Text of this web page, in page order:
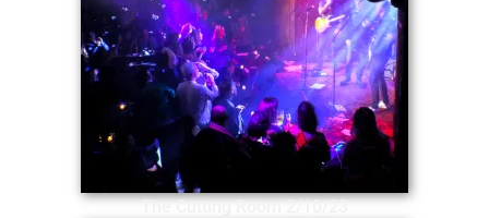
The Cutting Room 2/10/23